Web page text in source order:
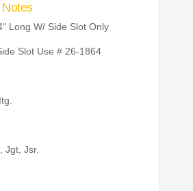
Long W/ Side Slot Only
Slot Use # 26-1864
Jgt, Jsr.